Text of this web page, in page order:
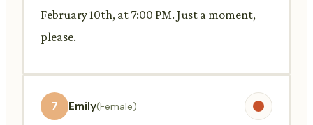
February 10th, at 7:00 PM. Just a moment,
please.
7 Emily(Female)